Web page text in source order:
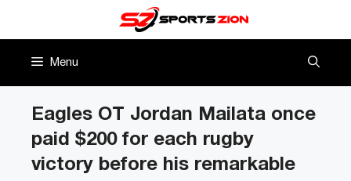
Menu
Eagles OT Jordan Mailata once
paid $200 for each rugby
victory before his remarkable